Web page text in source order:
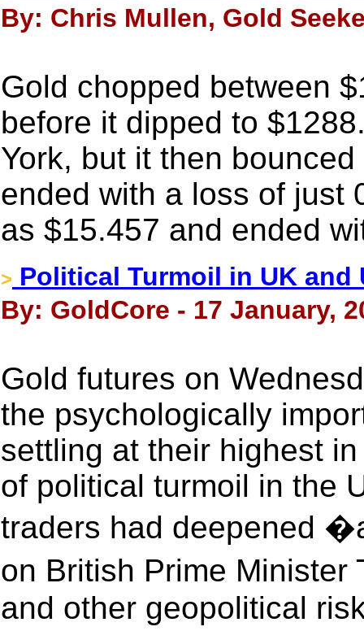
By: Chris Mullen, Gold
Gold chopped between
before it dipped to
York, but it then
ended with a loss of just
as $15.457 and ended
> Political Turmoil in UK and
By: GoldCore - 17 January,
Gold futures on
the psychologically
settling at their highest
of political turmoil in the
traders had deepened
on British Prime
and other geopolitical